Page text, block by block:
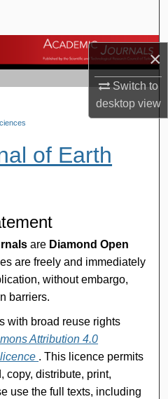
×
Switch to
desktopview
Journals
Network™
of Earth
are Diamond Open
are freely and immediately
without embargo,
barriers.
with broad reuse rights
Attribution 4.0
. This licence permits
copy, distribute, print,
use the full texts, including